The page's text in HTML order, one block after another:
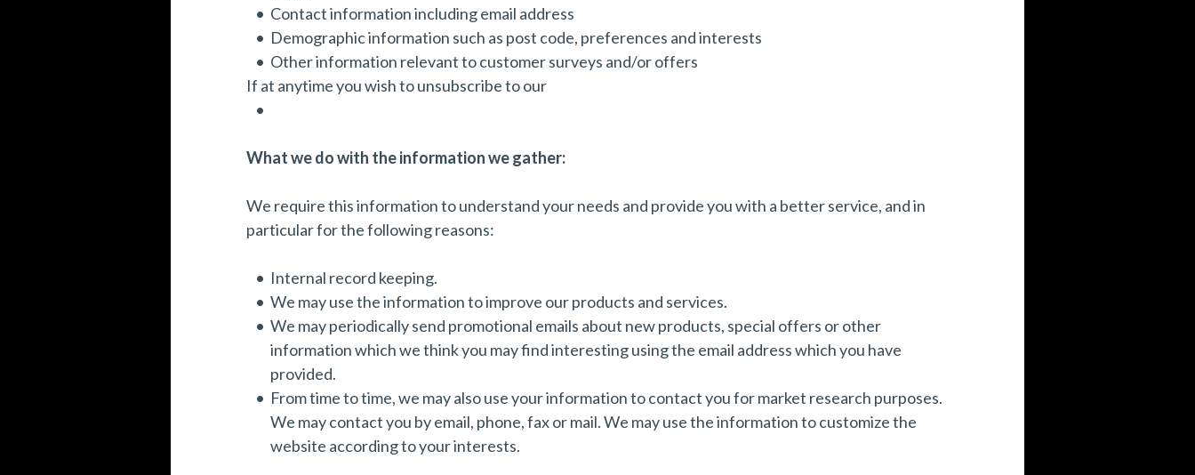
Contact information including email address
Demographic information such as post code, preferences and interests
Other information relevant to customer surveys and/or offers
If at anytime you wish to unsubscribe to our
What we do with the information we gather:
We require this information to understand your needs and provide you with a better service, and in
particular for the following reasons:
Internal record keeping.
We may use the information to improve our products and services.
We may periodically send promotional emails about new products, special offers or other
information which we think you may find interesting using the email address which you have
provided.
From time to time, we may also use your information to contact you for market research purposes.
We may contact you by email, phone, fax or mail. We may use the information to customize the
website according to your interests.